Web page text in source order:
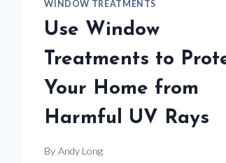
WINDOW TREATMENTS
Use Window
Treatments to
Your Home from
Harmful UV Rays
By Andy Long